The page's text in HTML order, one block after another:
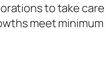
to take
meet minimum